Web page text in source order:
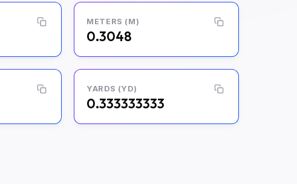
METERS (M)
0.3048
YARDS (YD)
0.333333333